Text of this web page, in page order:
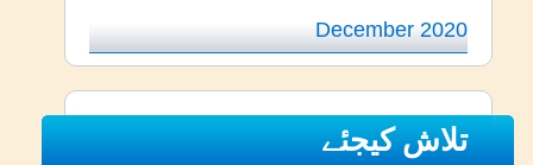
December 2020
تلاش کیجئے